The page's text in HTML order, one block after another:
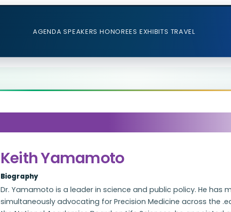
AGENDA SPEAKERS HONOREES EXHIBITS TRAVEL
Keith Yamamoto
Biography
Dr. Yamamoto is a leader in science and public policy. He has
simultaneously advocating for Precision Medicine across the